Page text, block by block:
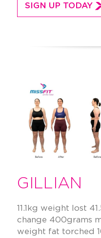
SIGN UP TODAY
GILLIAN
11.1kg weight lost
change 400grams
weight fat torched